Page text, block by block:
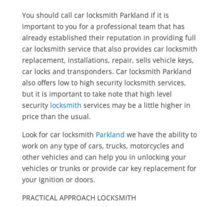
You should call car locksmith Parkland if it is
important to you for a professional team that has
already established their reputation in providing full
car locksmith service that also provides car locksmith
replacement, installations, repair, sells vehicle keys,
car locks and transponders. Car locksmith Parkland
also offers low to high security locksmith services,
but it is important to take note that high level
security locksmith services may be a little higher in
price than the usual.
Look for car locksmith Parkland we have the ability to
work on any type of cars, trucks, motorcycles and
other vehicles and can help you in unlocking your
vehicles or trunks or provide car key replacement for
your ignition or doors.
PRACTICAL APPROACH LOCKSMITH